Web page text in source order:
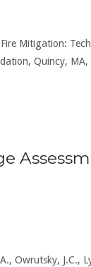
Mitigation:
Quincy,
Owrutsky, J.C.,